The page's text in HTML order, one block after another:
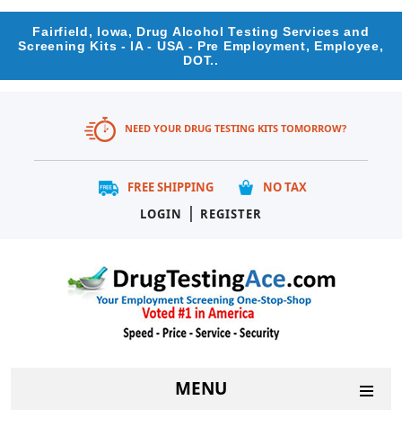
Fairfield, Iowa, Drug Alcohol Testing Services and
Screening Kits - IA - USA - Pre Employment, Employee,
DOT..
NEED YOUR DRUG TESTING KITS TOMORROW?
FREE SHIPPING
NO TAX
LOGIN
| REGISTER
MENU